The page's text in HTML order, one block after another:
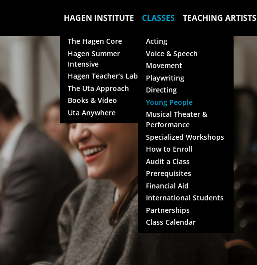
HAGEN INSTITUTE
The Hagen Core
Hagen Summer
Intensive
Hagen Teacher’s Lab
The Uta Approach
Books & Video
Uta Anywhere
CLASSES
Acting
Voice & Speech
Movement
Playwriting
Directing
Young People
Musical Theater &
Performance
Specialized Workshops
How to Enroll
Audit a Class
Prerequisites
Financial Aid
International Students
Partnerships
Class Calendar
TEACHING ARTISTS